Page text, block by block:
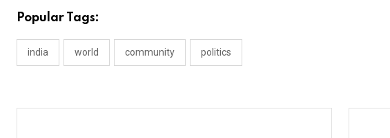
Popular Tags:
india world community politics